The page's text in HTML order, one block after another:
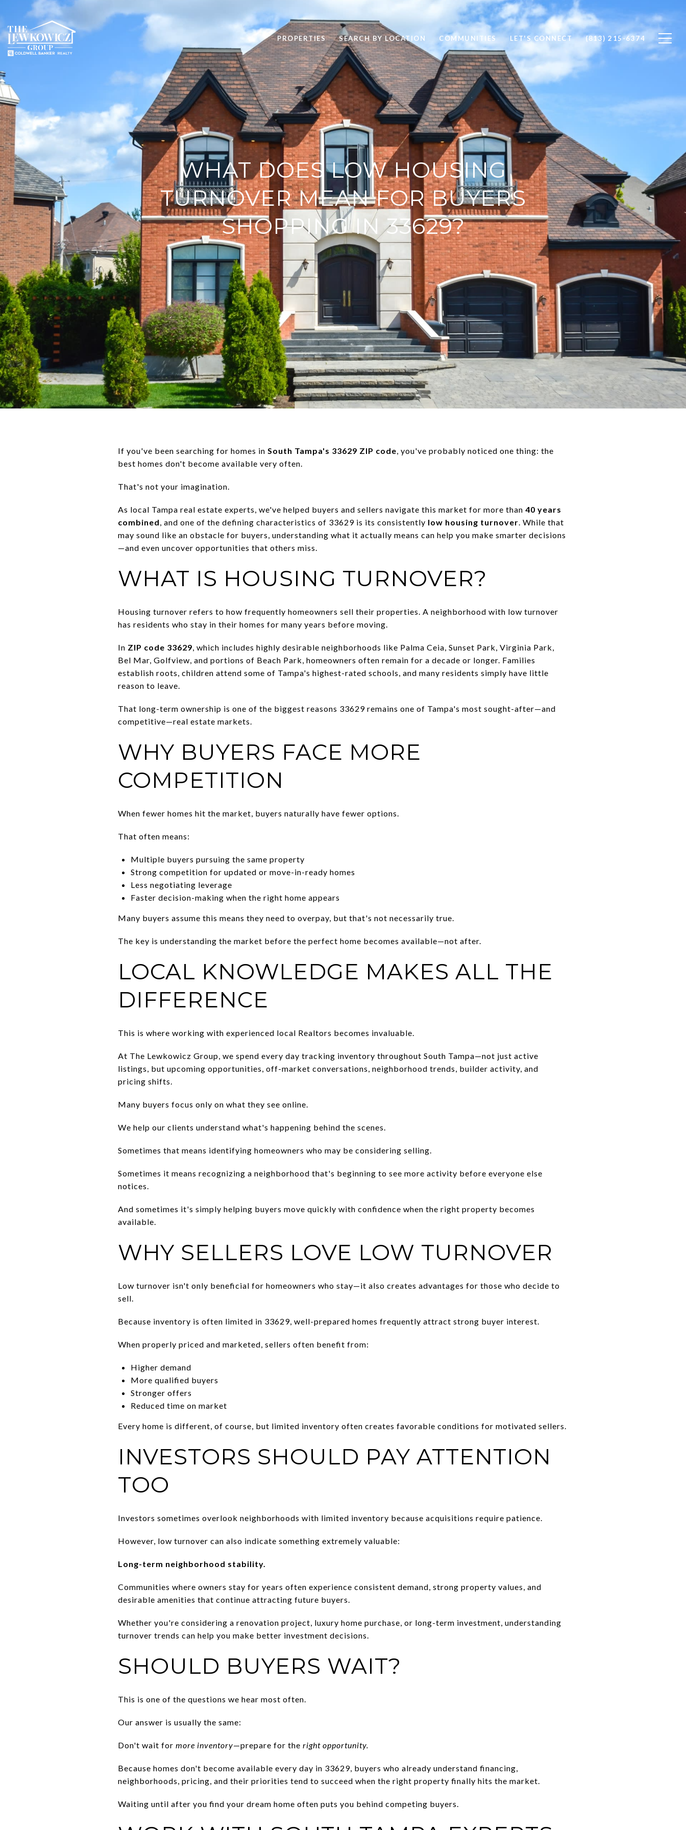
PROPERTIES SEARCH BY LOCATION COMMUNITIES LET'S CONNECT (813) 215-6374
WHAT DOES LOW HOUSING
TURNOVER MEAN FOR BUYERS
SHOPPING IN 33629?
If you've been searching for homes in South Tampa's 33629 ZIP code, you've probably noticed one thing: the
best homes don't become available very often.
That's not your imagination.
As local Tampa real estate experts, we've helped buyers and sellers navigate this market for more than 40 years
combined, and one of the defining characteristics of 33629 is its consistently low housing turnover. While that
may sound like an obstacle for buyers, understanding what it actually means can help you make smarter decisions
—and even uncover opportunities that others miss.
WHAT IS HOUSING TURNOVER?
Housing turnover refers to how frequently homeowners sell their properties. A neighborhood with low turnover
has residents who stay in their homes for many years before moving.
In ZIP code 33629, which includes highly desirable neighborhoods like Palma Ceia, Sunset Park, Virginia Park,
Bel Mar, Golfview, and portions of Beach Park, homeowners often remain for a decade or longer. Families
establish roots, children attend some of Tampa's highest-rated schools, and many residents simply have little
reason to leave.
That long-term ownership is one of the biggest reasons 33629 remains one of Tampa's most sought-after—and
competitive—real estate markets.
WHY BUYERS FACE MORE
COMPETITION
When fewer homes hit the market, buyers naturally have fewer options.
That often means:
Multiple buyers pursuing the same property
Strong competition for updated or move-in-ready homes
Less negotiating leverage
Faster decision-making when the right home appears
Many buyers assume this means they need to overpay, but that's not necessarily true.
The key is understanding the market before the perfect home becomes available—not after.
LOCAL KNOWLEDGE MAKES ALL THE
DIFFERENCE
This is where working with experienced local Realtors becomes invaluable.
At The Lewkowicz Group, we spend every day tracking inventory throughout South Tampa—not just active
listings, but upcoming opportunities, off-market conversations, neighborhood trends, builder activity, and
pricing shifts.
Many buyers focus only on what they see online.
We help our clients understand what's happening behind the scenes.
Sometimes that means identifying homeowners who may be considering selling.
Sometimes it means recognizing a neighborhood that's beginning to see more activity before everyone else
notices.
And sometimes it's simply helping buyers move quickly with confidence when the right property becomes
available.
WHY SELLERS LOVE LOW TURNOVER
Low turnover isn't only beneficial for homeowners who stay—it also creates advantages for those who decide to
sell.
Because inventory is often limited in 33629, well-prepared homes frequently attract strong buyer interest.
When properly priced and marketed, sellers often benefit from:
Higher demand
More qualified buyers
Stronger offers
Reduced time on market
Every home is different, of course, but limited inventory often creates favorable conditions for motivated sellers.
INVESTORS SHOULD PAY ATTENTION
TOO
Investors sometimes overlook neighborhoods with limited inventory because acquisitions require patience.
However, low turnover can also indicate something extremely valuable:
Long-term neighborhood stability.
Communities where owners stay for years often experience consistent demand, strong property values, and
desirable amenities that continue attracting future buyers.
Whether you're considering a renovation project, luxury home purchase, or long-term investment, understanding
turnover trends can help you make better investment decisions.
SHOULD BUYERS WAIT?
This is one of the questions we hear most often.
Our answer is usually the same:
Don't wait for more inventory—prepare for the right opportunity.
Because homes don't become available every day in 33629, buyers who already understand financing,
neighborhoods, pricing, and their priorities tend to succeed when the right property finally hits the market.
Waiting until after you find your dream home often puts you behind competing buyers.